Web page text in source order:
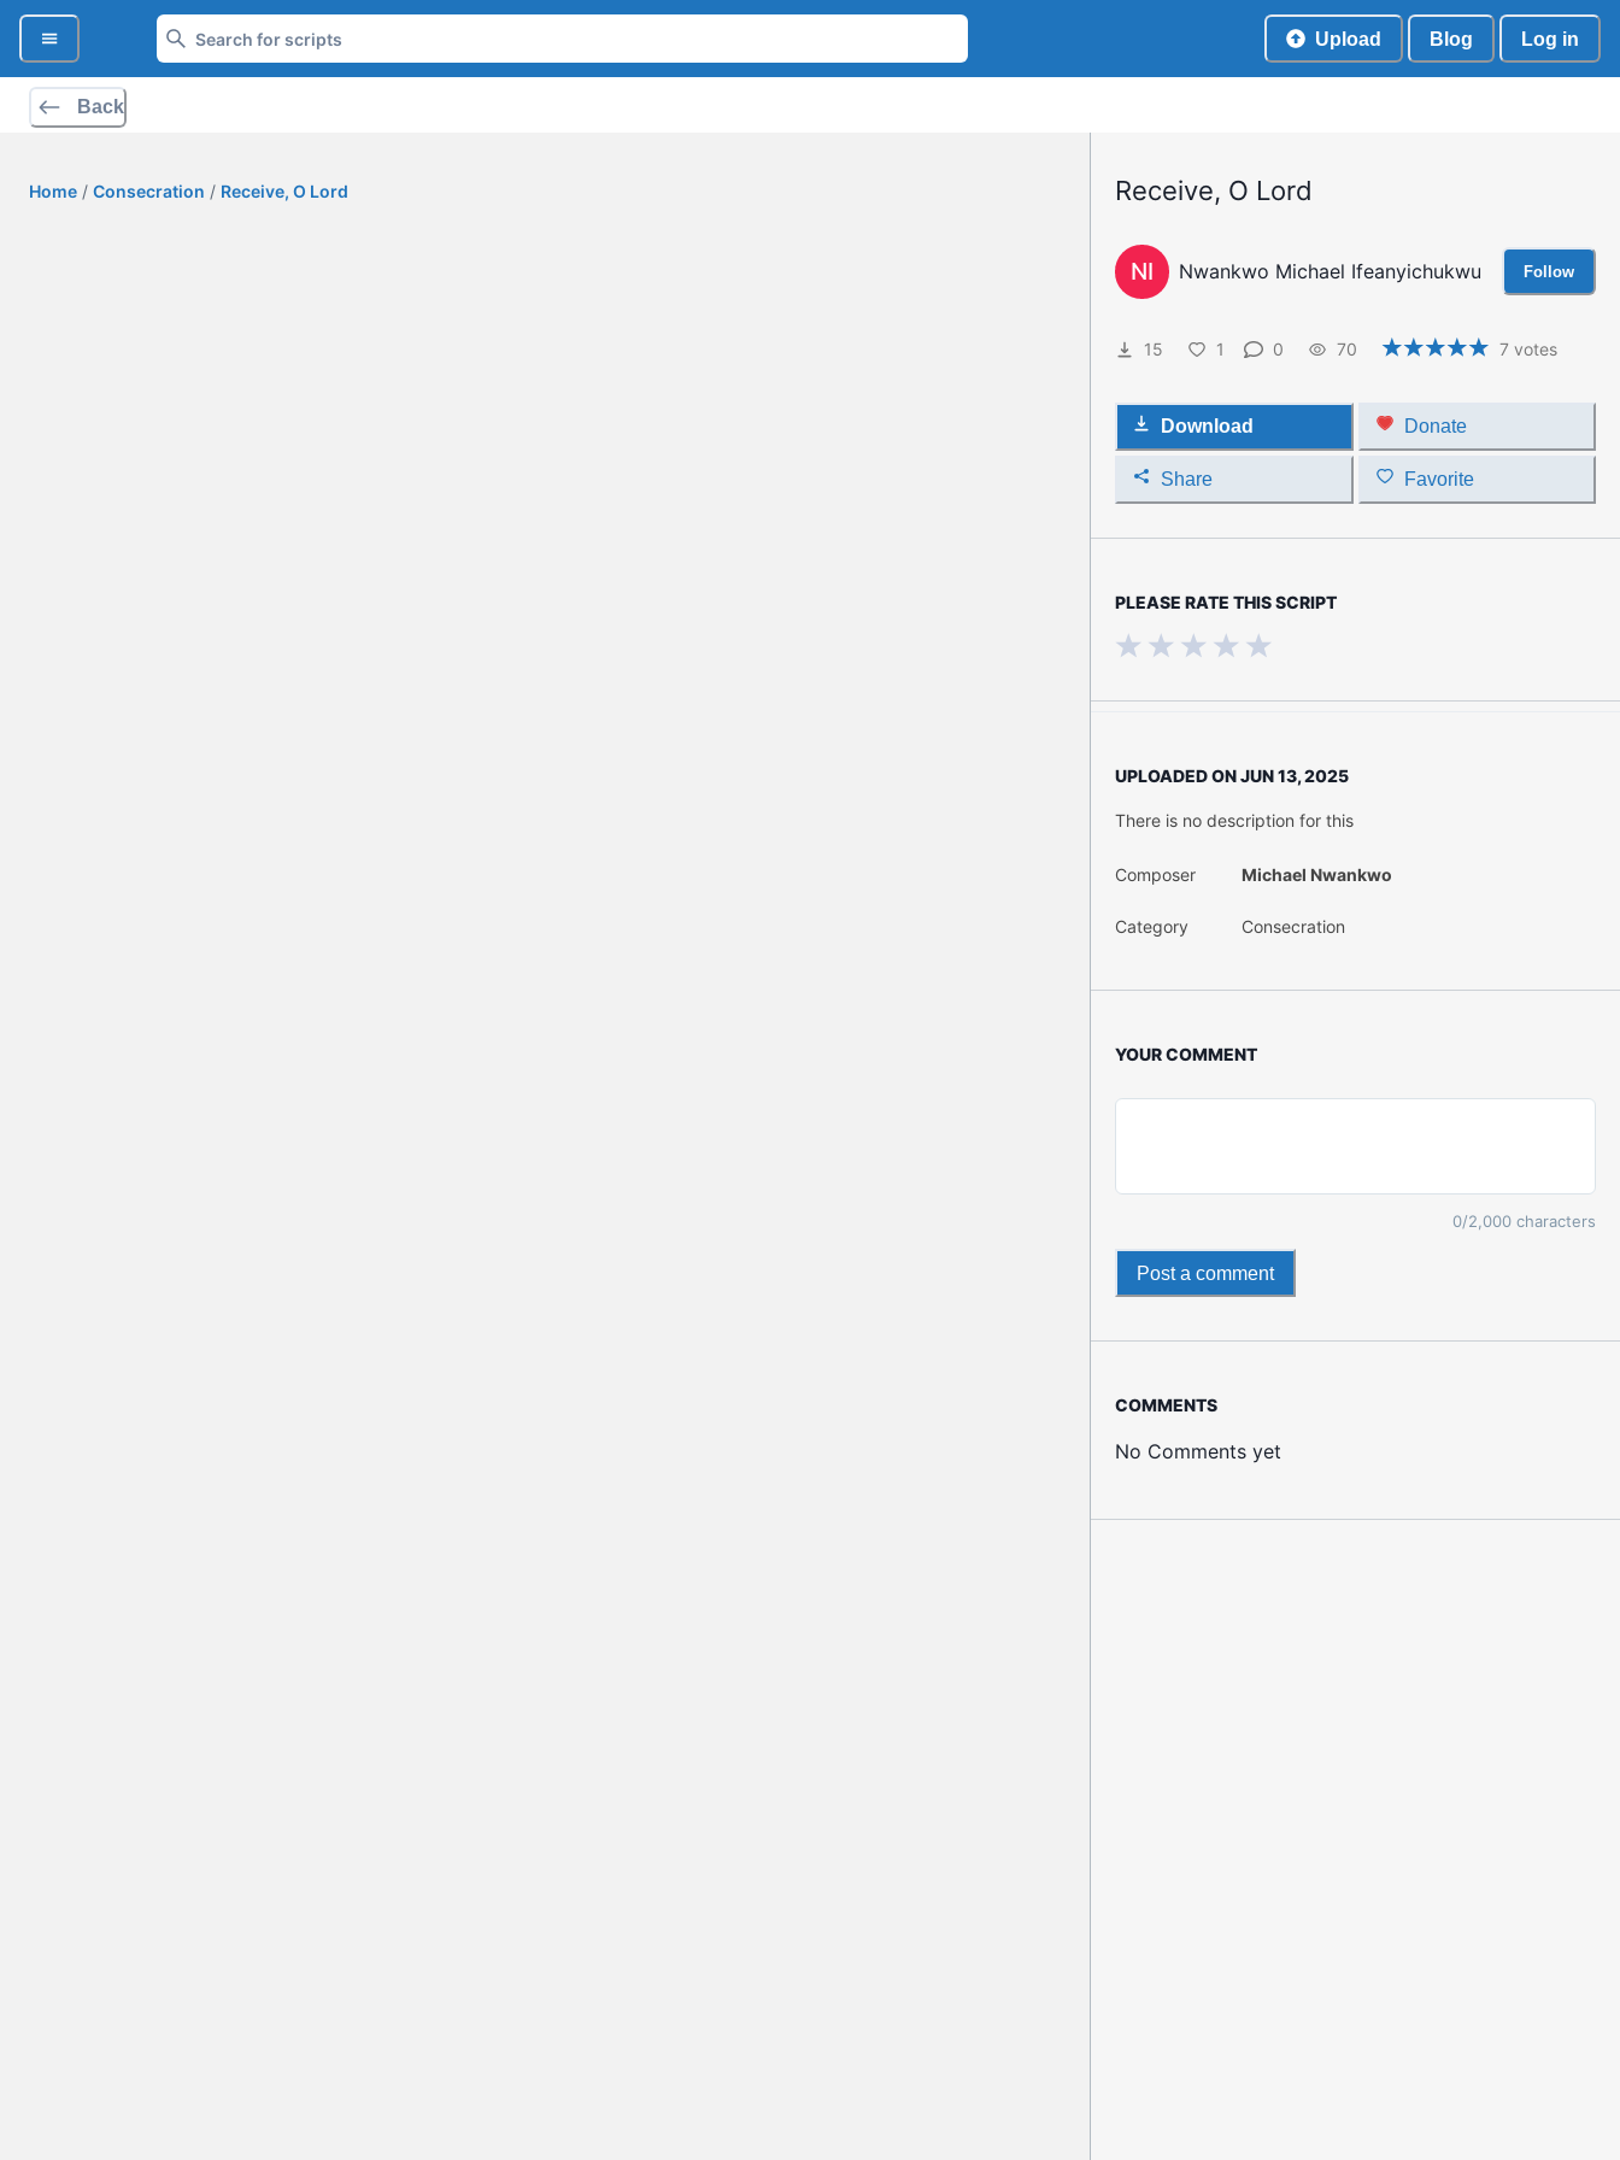
Upload Blog Log in
Back
Home / Consecration / Receive, O Lord Receive, O Lord
NI Nwankwo Michael Ifeanyichukwu Follow
15 1 0 70 7 votes
Download Donate
Share Favorite
PLEASE RATE THIS SCRIPT
UPLOADED ONJUN 13, 2025
There is no description for this
Composer Michael Nwankwo
Category Consecration
YOUR COMMENT
0/2,000 characters
Post a comment
COMMENTS
No Comments yet